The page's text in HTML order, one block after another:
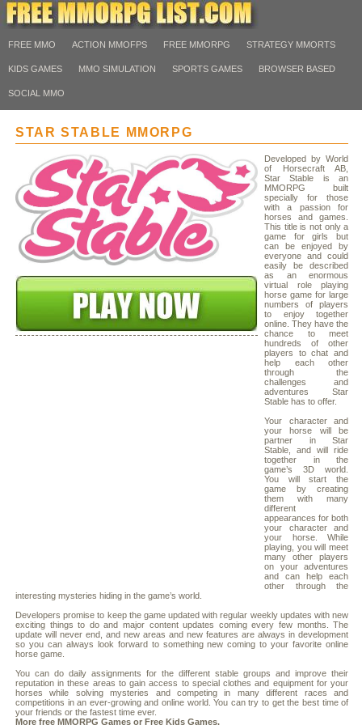
FREE MMO ACTION MMOFPS FREE MMORPG STRATEGY MMORTS
KIDS GAMES MMO SIMULATION SPORTS GAMES BROWSER BASED
SOCIAL MMO
STAR STABLE MMORPG
Developed by World
of Horsecraft AB,
Star Stable is an
MMORPG built
specially for those
with a passion for
horses and games.
This title is not only a
game for girls but
can be enjoyed by
everyone and could
easily be described
as an enormous
virtual role playing
horse game for large
numbers of players
to enjoy together
online. They have the
chance to meet
hundreds of other
players to chat and
help each other
through the
challenges and
adventures Star
Stable has to offer.
Your character and
your horse will be
partner in Star
Stable, and will ride
together in the
game’s 3D world.
You will start the
game by creating
them with many
different
appearances for both
your character and
your horse. While
playing, you will meet
many other players
on your adventures
and can help each
other through the
interesting mysteries hiding in the game’s world.
Developers promise to keep the game updated with regular weekly updates with new
exciting things to do and major content updates coming every few months. The
update will never end, and new areas and new features are always in development
so you can always look forward to something new coming to your favorite online
horse game.
You can do daily assignments for the different stable groups and improve their
reputation in these areas to gain access to special clothes and equipment for your
horses while solving mysteries and competing in many different races and
competitions in an ever-growing and online world. You can try to get the best time of
your friends or the fastest time ever.
More free MMORPG Games or Free Kids Games.